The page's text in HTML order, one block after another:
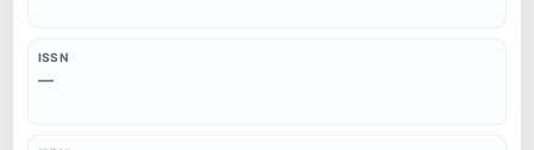
ISSN
—